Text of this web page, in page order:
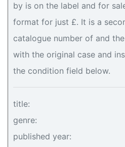
by is on the label and for
format for just £. It is a
catalogue number of and
with the original case and
the condition field below.
title:
genre:
published year: